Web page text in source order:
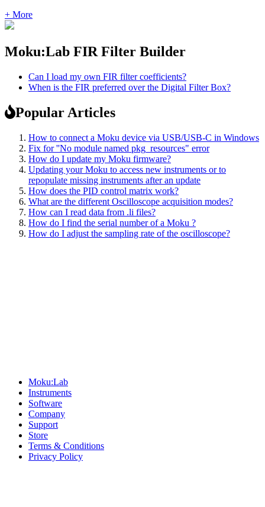
+ More
Moku:Lab FIR Filter Builder
Can I load my own FIR filter coefficients?
When is the FIR preferred over the Digital Filter Box?
Popular Articles
How to connect a Moku device via USB/USB-C in Windows
Fix for ''No module named pkg_resources" error
How do I update my Moku firmware?
Updating your Moku to access new instruments or to
repopulate missing instruments after an update
How does the PID control matrix work?
What are the different Oscilloscope acquisition modes?
How can I read data from .li files?
How do I find the serial number of a Moku ?
How do I adjust the sampling rate of the oscilloscope?
Moku:Lab
Instruments
Software
Company
Support
Store
Terms & Conditions
Privacy Policy